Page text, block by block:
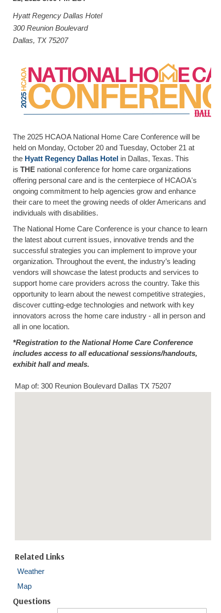
Hyatt Regency Dallas Hotel
300 Reunion Boulevard
Dallas, TX 75207
The 2025 HCAOA National Home Care Conference will be
held on Monday, October 20 and Tuesday, October 21 at
the Hyatt Regency Dallas Hotel in Dallas, Texas. This
isTHE national conference for home care organizations
offering personal care and is the centerpiece of HCAOA's
ongoing commitment to help agencies grow and enhance
their care to meet the growing needs of older Americans and
individuals with disabilities.
The National Home Care Conference is your chance to learn
the latest about current issues, innovative trends and the
successful strategies you can implement to improve your
organization. Throughout the event, the industry’s leading
vendors will showcase the latest products and services to
support home care providers across the country. Take this
opportunity to learn about the newest competitive strategies,
discover cutting-edge technologies and network with key
innovators across the home care industry - all in person and
all in one location.
*Registration to the National Home Care Conference
includes access to all educational sessions/handouts,
exhibit hall and meals.
Map of: 300 Reunion Boulevard Dallas TX 75207
Related Links
Weather
Map
Questions
CAREGIVER OF THE YEAR NOMINEES
MEDIA ROOM
CONTACT US